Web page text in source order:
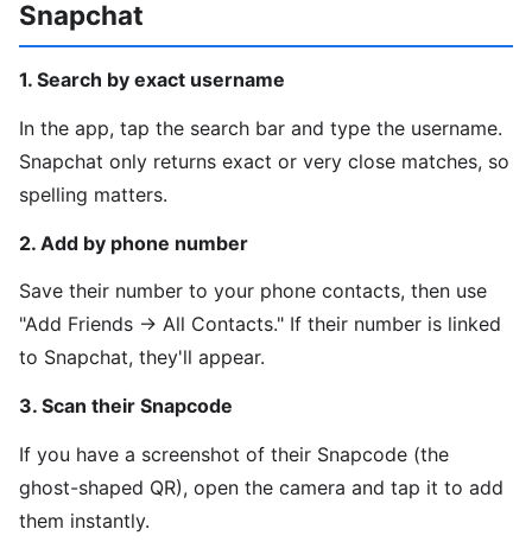
Snapchat
1. Search by exact username
In the app, tap the search bar and type the username.
Snapchat only returns exact or very close matches, so
spelling matters.
2. Add by phone number
Save their number to your phone contacts, then use
"Add Friends → All Contacts." If their number is linked
to Snapchat, they'll appear.
3. Scan their Snapcode
If you have a screenshot of their Snapcode (the
ghost-shaped QR), open the camera and tap it to add
them instantly.